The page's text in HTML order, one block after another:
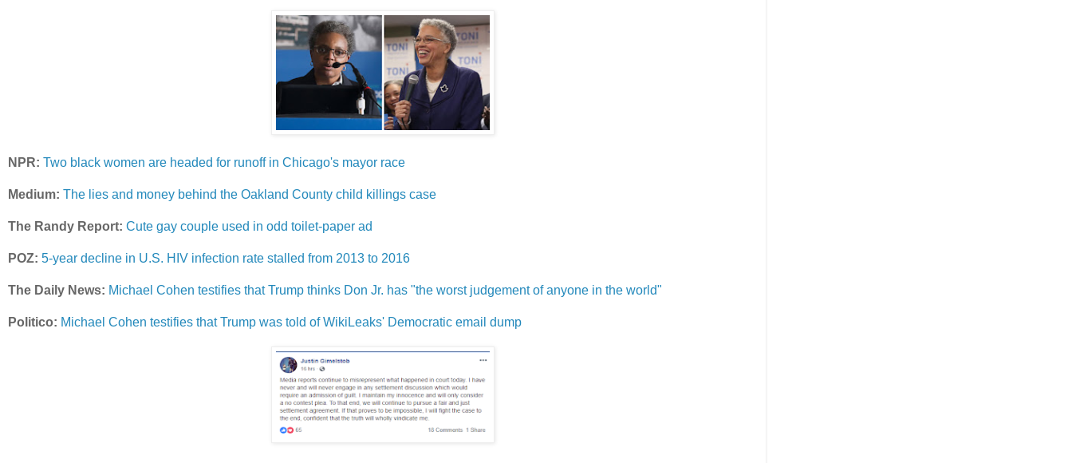
NPR: Two black women are headed for runoff in Chicago's mayor race
Medium: The lies and money behind the Oakland County child killings case
The Randy Report: Cute gay couple used in odd toilet-paper ad
POZ: 5-year decline in U.S. HIV infection rate stalled from 2013 to 2016
The Daily News: Michael Cohen testifies that Trump thinks Don Jr. has "the worst judgement of anyone in the world"
Politico: Michael Cohen testifies that Trump was told of WikiLeaks' Democratic email dump